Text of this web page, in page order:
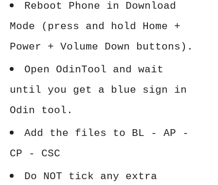
Reboot Phone in Download
Mode (press and hold Home +
Power + Volume Down buttons).
Open OdinTool and wait
until you get a blue sign in
Odin tool.
Add the files to BL - AP -
CP - CSC
Do NOT tick any extra